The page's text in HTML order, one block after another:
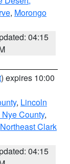
, Morongo
04:15
) expires 10:00
, Lincoln
County,
Northeast Clark
04:15